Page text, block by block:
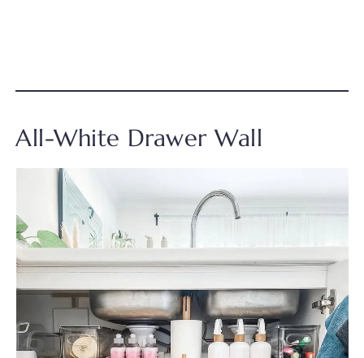
All-White Drawer Wall